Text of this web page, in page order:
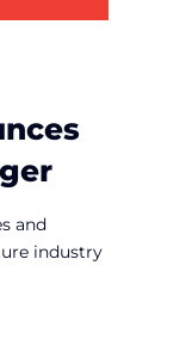
and
industry